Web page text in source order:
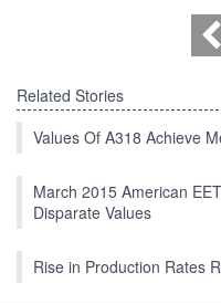
Related Stories
Values Of A318 Achieve
March 2015 American
Disparate Values
Rise in Production Rates